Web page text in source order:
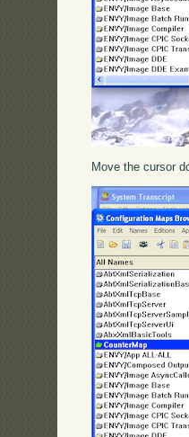
Move the cursor